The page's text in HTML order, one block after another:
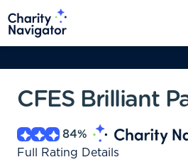
CFES Brilliant
84%
Full Rating Details